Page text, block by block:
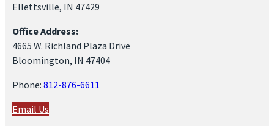
Ellettsville, IN 47429
Office Address:
4665 W. Richland Plaza Drive
Bloomington, IN 47404
Phone: 812-876-6611
Email Us